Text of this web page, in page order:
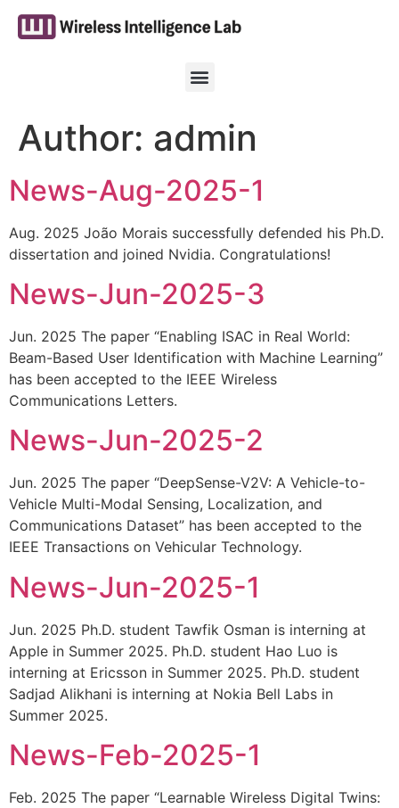
Author: admin
News-Aug-2025-1
Aug. 2025 João Morais successfully defended his Ph.D.
dissertation and joined Nvidia. Congratulations!
News-Jun-2025-3
Jun. 2025 The paper “Enabling ISAC in Real World:
Beam-Based User Identification with Machine Learning”
has been accepted to the IEEE Wireless
Communications Letters.
News-Jun-2025-2
Jun. 2025 The paper “DeepSense-V2V: A Vehicle-to-
Vehicle Multi-Modal Sensing, Localization, and
Communications Dataset” has been accepted to the
IEEE Transactions on Vehicular Technology.
News-Jun-2025-1
Jun. 2025 Ph.D. student Tawfik Osman is interning at
Apple in Summer 2025. Ph.D. student Hao Luo is
interning at Ericsson in Summer 2025. Ph.D. student
Sadjad Alikhani is interning at Nokia Bell Labs in
Summer 2025.
News-Feb-2025-1
Feb. 2025 The paper “Learnable Wireless Digital Twins: